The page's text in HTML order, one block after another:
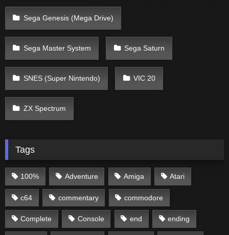
Sega Genesis (Mega Drive)
Sega Master System Sega Saturn
SNES (Super Nintendo) VIC 20
ZX Spectrum
Tags
100% Adventure Amiga Atari
c64 commentary commodore
Complete Console end ending